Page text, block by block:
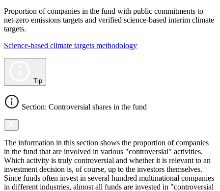
Proportion of companies in the fund with public commitments to
net-zero emissions targets and verified science-based interim climate
targets.
Science-based climate targets methodology
Tip
Section: Controversial shares in the fund
The information in this section shows the proportion of companies
in the fund that are involved in various "controversial" activities.
Which activity is truly controversial and whether it is relevant to an
investment decision is, of course, up to the investors themselves.
Since funds often invest in several hundred multinational companies
in different industries, almost all funds are invested in "controversial